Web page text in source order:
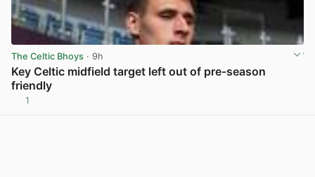
The Celtic Bhoys · 9h
Key Celtic midfield target left out of pre-season
friendly
1